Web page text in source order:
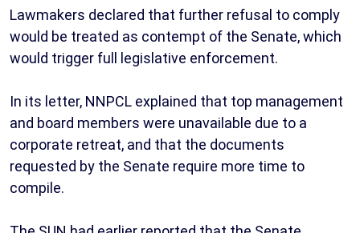
Lawmakers declared that further refusal to comply
would be treated as contempt of the Senate, which
would trigger full legislative enforcement.
In its letter, NNPCL explained that top management
and board members were unavailable due to a
corporate retreat, and that the documents
requested by the Senate require more time to
compile.